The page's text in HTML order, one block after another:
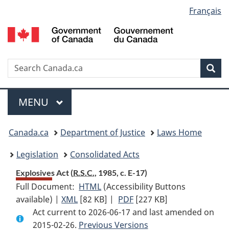
to
main
to
"About
to
basic
version
selection
Français
Search
Menu
MAIN
MENU
You
are
here:
Canada.ca Department of Justice
Laws Home
Legislation
Consolidated Acts
Explosives Act (R.S.C., 1985, c. E-17)
Full Document: HTML Full
Document:
Explosives
Act
(Accessibility Buttons
available) |XML Full
Document:
Explosives
[82 KB] | PDF Full
Document:
Explosives
[227 KB]
Act current to 2026-06-17 and last amended on
2015-02-26. Previous Versions